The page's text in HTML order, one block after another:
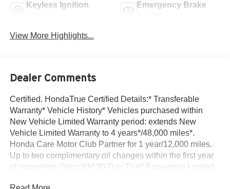
Keyless Ignition
Emergency Brake
View More Highlights...
Dealer Comments
Certified. HondaTrue Certified Details:* Transferable
Warranty* Vehicle History* Vehicles purchased within
New Vehicle Limited Warranty period: extends New
Vehicle Limited Warranty to 4 years*/48,000 miles*.
Honda Care Motor Club Partner for 1 year/12,000 miles.
Up to two complimentary oil changes within the first year
of ownership. SiriusXM 90-Day Trial* Powertrain Limited